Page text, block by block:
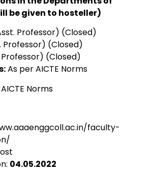
be given to hosteller)
Professor) (Closed)
Professor) (Closed)
Professor) (Closed)
As per AICTE Norms
Norms
faculty-
04.05.2022